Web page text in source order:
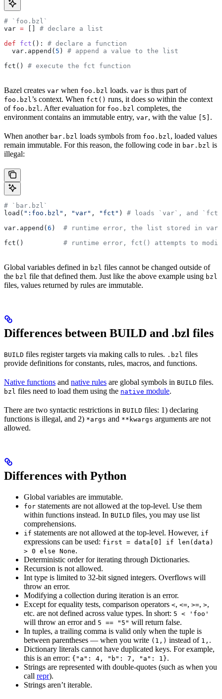
# `foo.bzl`
var =
# declare a list
def fct (): # declare a function
  var.append(
5 ) # append a value to the list
fct() # execute the fct function
Bazel creates var when foo.bzl loads. var is thus part of
foo.bzl’s context. When fct() runs, it does so within the context
of foo.bzl. After evaluation for foo.bzl completes, the
environment contains an immutable entry, var, with the value [5] .
When another bar.bzl loads symbols from foo.bzl, loaded values
remain immutable. For this reason, the following code in bar.bzl is
illegal:
# `bar.bzl`
load( ":foo.bzl" , "var" , "fct" ) # loads `var`, and
var.append( 6 ) # runtime error, the list stored in var
fct() # runtime error, fct() attempts to
Global variables defined in bzl files cannot be changed outside of
the bzl file that defined them. Just like the above example using bzl
files, values returned by rules are immutable.
Differences between BUILD and .bzl files
BUILD files register targets via making calls to rules. .bzl files
provide definitions for constants, rules, macros, and functions.
Native functions and native rules are global symbols in BUILD files.
bzl files need to load them using the native module.
There are two syntactic restrictions in BUILD files: 1) declaring
functions is illegal, and 2) *args and **kwargs arguments are not
allowed.
Differences with Python
Global variables are immutable.
for statements are not allowed at the top-level. Use them
within functions instead. In BUILD files, you may use list
comprehensions.
if statements are not allowed at the top-level. However, if
expressions can be used: first = data[0] if len(data)
> 0 else None.
Deterministic order for iterating through Dictionaries.
Recursion is not allowed.
Int type is limited to 32-bit signed integers. Overflows will
throw an error.
Modifying a collection during iteration is an error.
Except for equality tests, comparison operators <, <=, >=, >,
etc. are not defined across value types. In short: 5 < 'foo'
will throw an error and 5 == "5" will return false.
In tuples, a trailing comma is valid only when the tuple is
between parentheses — when you write (1,) instead of 1, .
Dictionary literals cannot have duplicated keys. For example,
this is an error: {"a": 4, "b": 7, "a": 1}.
Strings are represented with double-quotes (such as when you
call repr).
Strings aren’t iterable.